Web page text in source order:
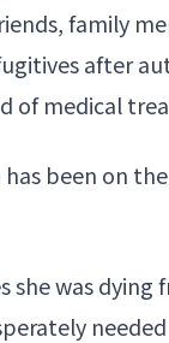
family
after
of medical
been on
she was